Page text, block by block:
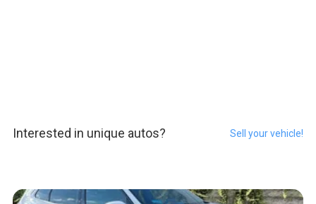
Interested in unique autos? Sell your vehicle!